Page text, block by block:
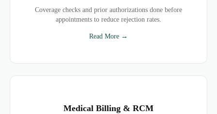
Coverage checks and prior authorizations done before
appointments to reduce rejection rates.
Read More →
Medical Billing & RCM